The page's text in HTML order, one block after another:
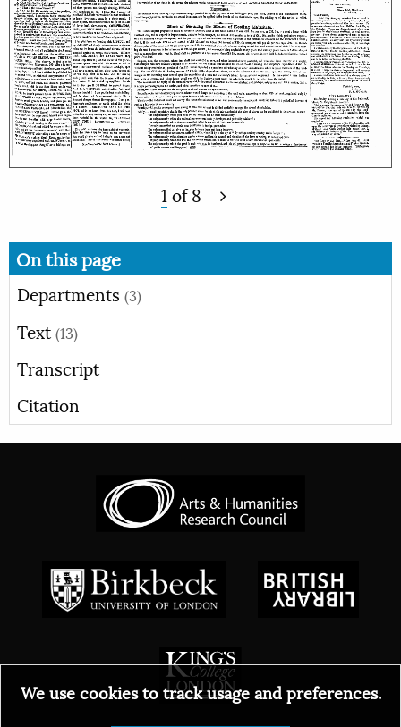
1 of8
On this page
Departments (3)
Text (13)
Transcript
Citation
We use cookies to track usage and preferences.